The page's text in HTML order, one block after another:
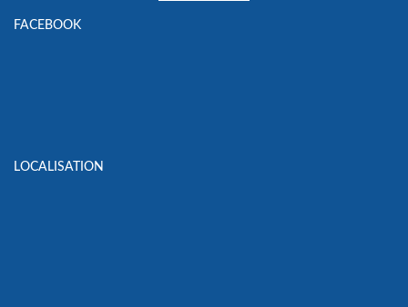
FACEBOOK
LOCALISATION